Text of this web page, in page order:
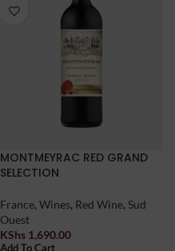
MONTMEYRAC RED GRAND
SELECTION
France Wines Red Wine
Sud
Ouest
KShs
1,690.00
Add To Cart